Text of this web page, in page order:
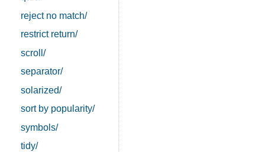
reject no match/
restrict return/
scroll/
separator/
solarized/
sort by popularity/
symbols/
tidy/